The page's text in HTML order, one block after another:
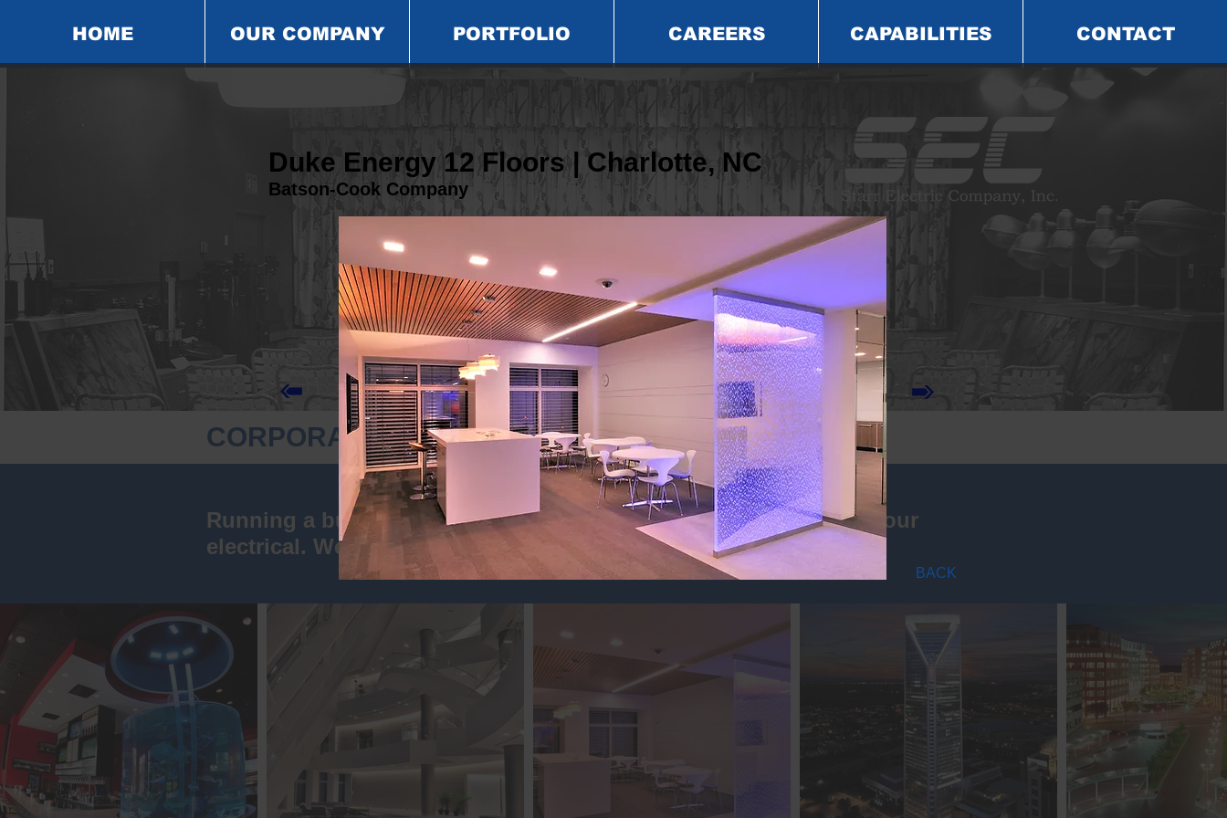
HOME OUR COMPANY PORTFOLIO CAREERS CAPABILITIES CONTACT
CORPORATE INTERIORS
Running a business is a lot of work, let us take care of running your
electrical. We can turn your vision into reality.
Duke Energy 12 Floors | Charlotte, NC
Batson-Cook Company
BACK